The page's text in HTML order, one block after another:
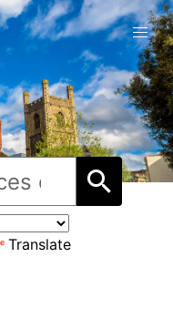
Translate